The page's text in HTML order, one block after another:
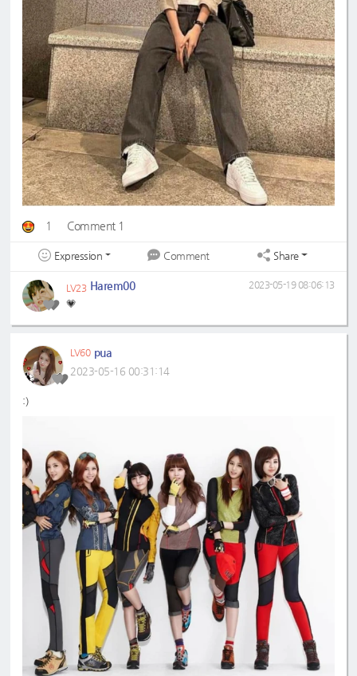
1 Comment 1
Expression Comment Share
LV23 Harem00
💗
2023-05-19 08:06:13
LV60 pua
2023-05-16 00:31:14
:)